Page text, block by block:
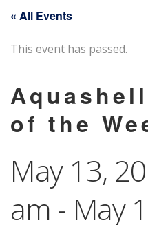
« All Events
This event has passed.
of the
May 13,
am - May